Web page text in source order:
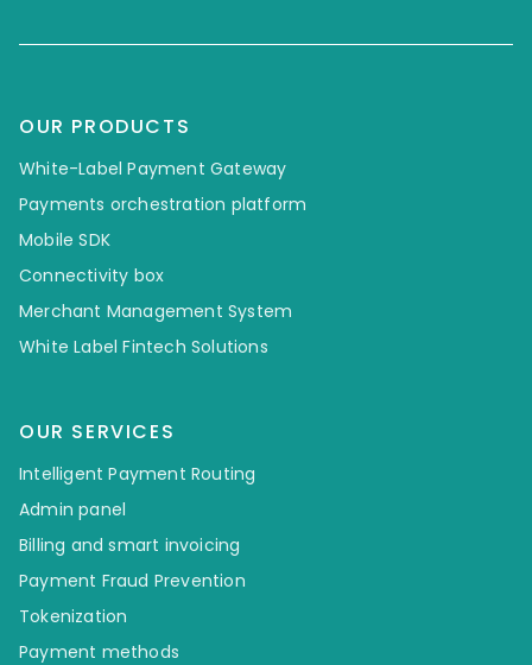
OUR PRODUCTS
White-Label Payment Gateway
Payments orchestration platform
Mobile SDK
Connectivity box
Merchant Management System
White Label Fintech Solutions
OUR SERVICES
Intelligent Payment Routing
Admin panel
Billing and smart invoicing
Payment Fraud Prevention
Tokenization
Payment methods